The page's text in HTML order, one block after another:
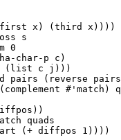
x) (third x))))
s
0
char-p c)
(list c j)))
pairs (reverse
#'match)
quads
(+ diffpos 1))))